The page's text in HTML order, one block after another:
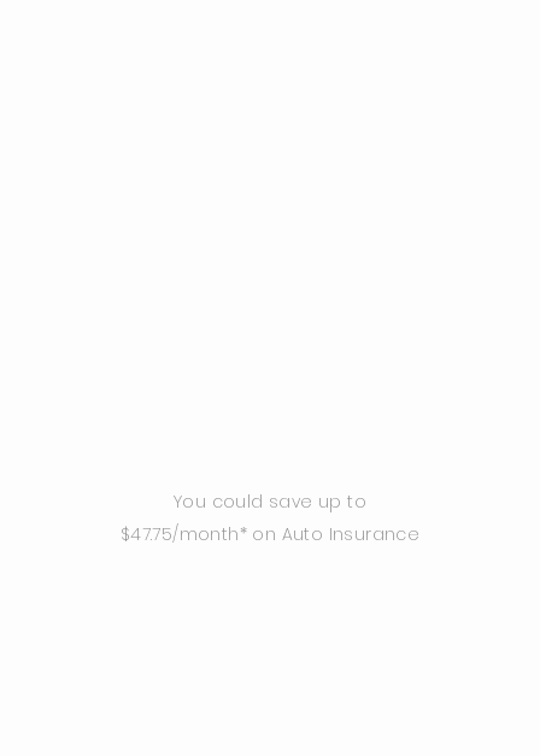
You could save up to
$47.75/month* on Auto Insurance